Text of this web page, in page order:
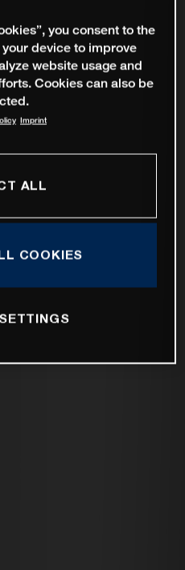
you consent to the
device to improve
website usage and
Cookies can also be
Imprint
ALL
COOKIES